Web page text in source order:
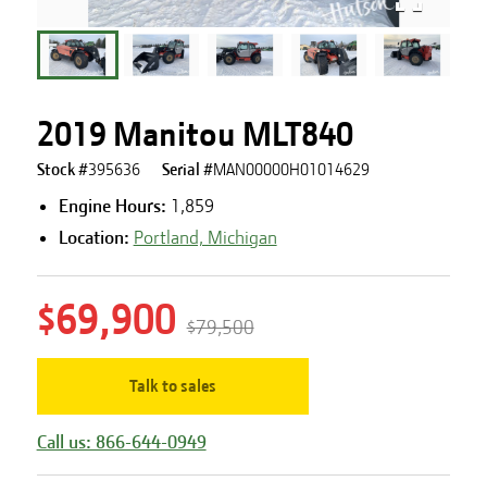
2019 Manitou MLT840
Stock #395636 Serial #MAN00000H01014629
Engine Hours: 1,859
Location: Portland, Michigan
$69,900 $79,500
Talk to sales
Call us: 866-644-0949